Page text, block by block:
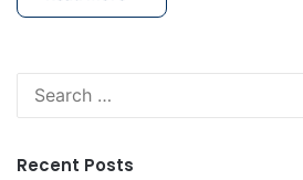
Recent Posts